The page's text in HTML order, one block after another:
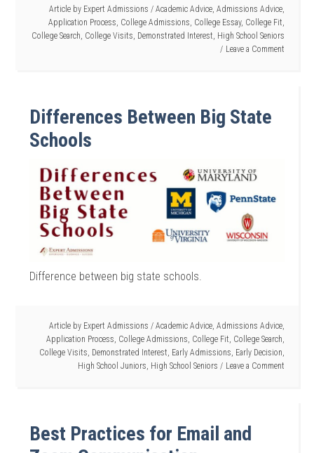
Article by Expert Admissions / Academic Advice, Admissions Advice,
Application Process, College Admissions, College Essay, College Fit,
College Search, College Visits, Demonstrated Interest, High School Seniors
Leave a Comment
Differences Between Big State
Schools
Difference between big state schools.
Article by Expert Admissions / Academic Advice, Admissions Advice,
Application Process, College Admissions, College Fit, College Search,
College Visits, Demonstrated Interest, Early Admissions, Early Decision,
High School Juniors, High School Seniors Leave a Comment
Best Practices for Email and